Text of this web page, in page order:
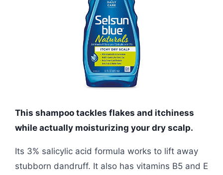
This shampoo tackles flakes and itchiness
while actually moisturizing your dry scalp.
Its 3% salicylic acid formula works to lift away
stubborn dandruff. It also has vitamins B5 and E